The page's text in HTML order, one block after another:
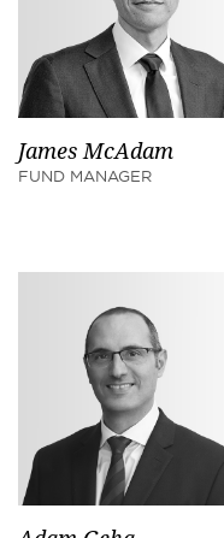
James McAdam
FUND MANAGER